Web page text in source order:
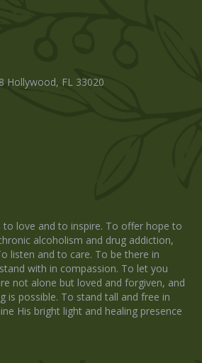
Hollywood, FL 33020
to love and to inspire. To offer hope to
alcoholism and drug addiction,
listen and to care. To be there in
with in compassion. To let you
not alone but loved and forgiven, and
is possible. To stand tall and free in
His bright light and healing presence